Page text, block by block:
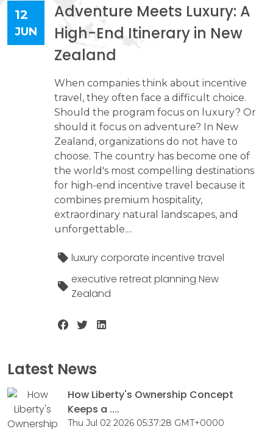
12
JUN
Adventure Meets Luxury: A
High-End Itinerary in New
Zealand
When companies think about incentive
travel, they often face a difficult choice.
Should the program focus on luxury? Or
should it focus on adventure? In New
Zealand, organizations do not have to
choose. The country has become one of
the world's most compelling destinations
for high-end incentive travel because it
combines premium hospitality,
extraordinary natural landscapes, and
unforgettable....
luxury corporate incentive travel
executive retreat planning New
Zealand
Latest News
How Liberty's Ownership Concept
Keeps a ....
Thu Jul 02 2026 05:37:28 GMT+0000